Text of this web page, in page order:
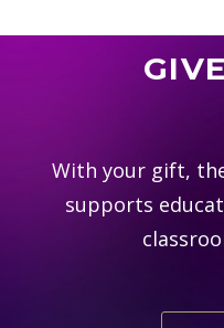
With your gift,
supports